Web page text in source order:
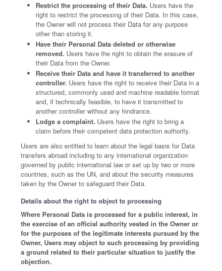
Restrict the processing of their Data. Users have the
right to restrict the processing of their Data. In this case,
the Owner will not process their Data for any purpose
other than storing it.
Have their Personal Data deleted or otherwise
removed. Users have the right to obtain the erasure of
their Data from the Owner.
Receive their Data and have it transferred to another
controller. Users have the right to receive their Data in a
structured, commonly used and machine readable format
and, if technically feasible, to have it transmitted to
another controller without any hindrance.
Lodge a complaint. Users have the right to bring a
claim before their competent data protection authority.
Users are also entitled to learn about the legal basis for Data
transfers abroad including to any international organization
governed by public international law or set up by two or more
countries, such as the UN, and about the security measures
taken by the Owner to safeguard their Data.
Details about the right to object to processing
Where Personal Data is processed for a public interest, in
the exercise of an official authority vested in the Owner or
for the purposes of the legitimate interests pursued by the
Owner, Users may object to such processing by providing
a ground related to their particular situation to justify the
objection.